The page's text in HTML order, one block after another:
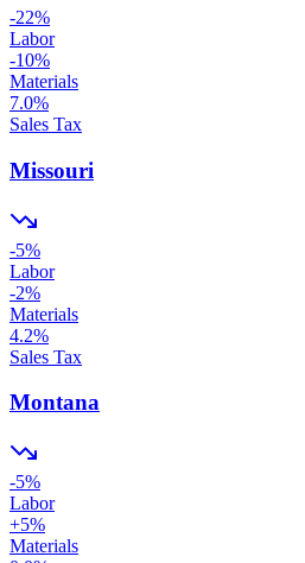
-22%
Labor
-10%
Materials
7.0%
Sales Tax
Missouri
-5%
Labor
-2%
Materials
4.2%
Sales Tax
Montana
-5%
Labor
+5%
Materials